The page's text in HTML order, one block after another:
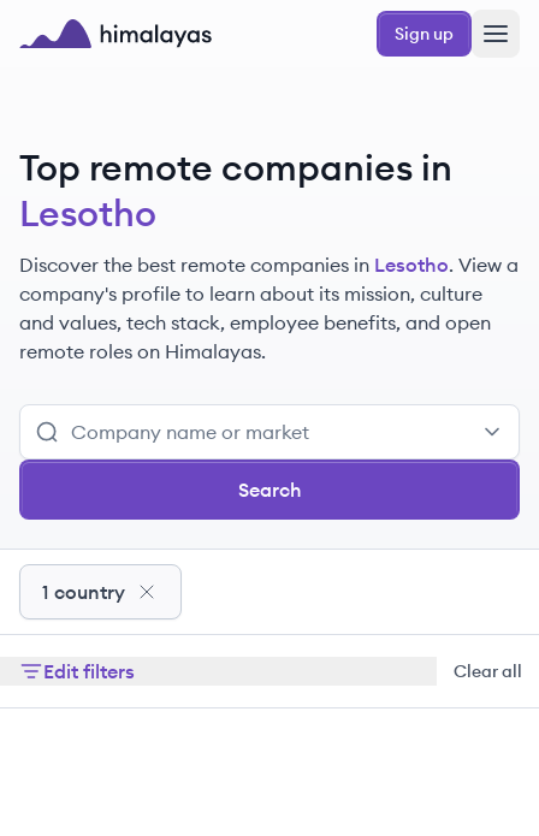
Skip to main content
Sign up
Top remote companies in
Lesotho
Discover the best remote companies in Lesotho. View a
company's profile to learn about its mission, culture
and values, tech stack, employee benefits, and open
remote roles on Himalayas.
Search
1 country
Edit filters Clear all